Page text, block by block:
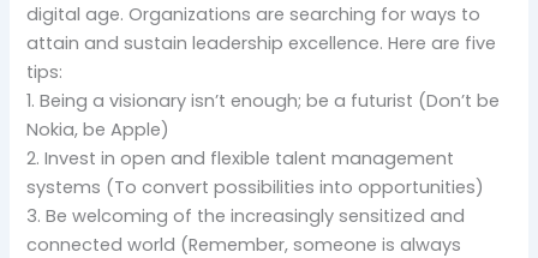
digital age. Organizations are searching for ways to
attain and sustain leadership excellence. Here are five
tips:
1. Being a visionary isn’t enough; be a futurist (Don’t be
Nokia, be Apple)
2. Invest in open and flexible talent management
systems (To convert possibilities into opportunities)
3. Be welcoming of the increasingly sensitized and
connected world (Remember, someone is always